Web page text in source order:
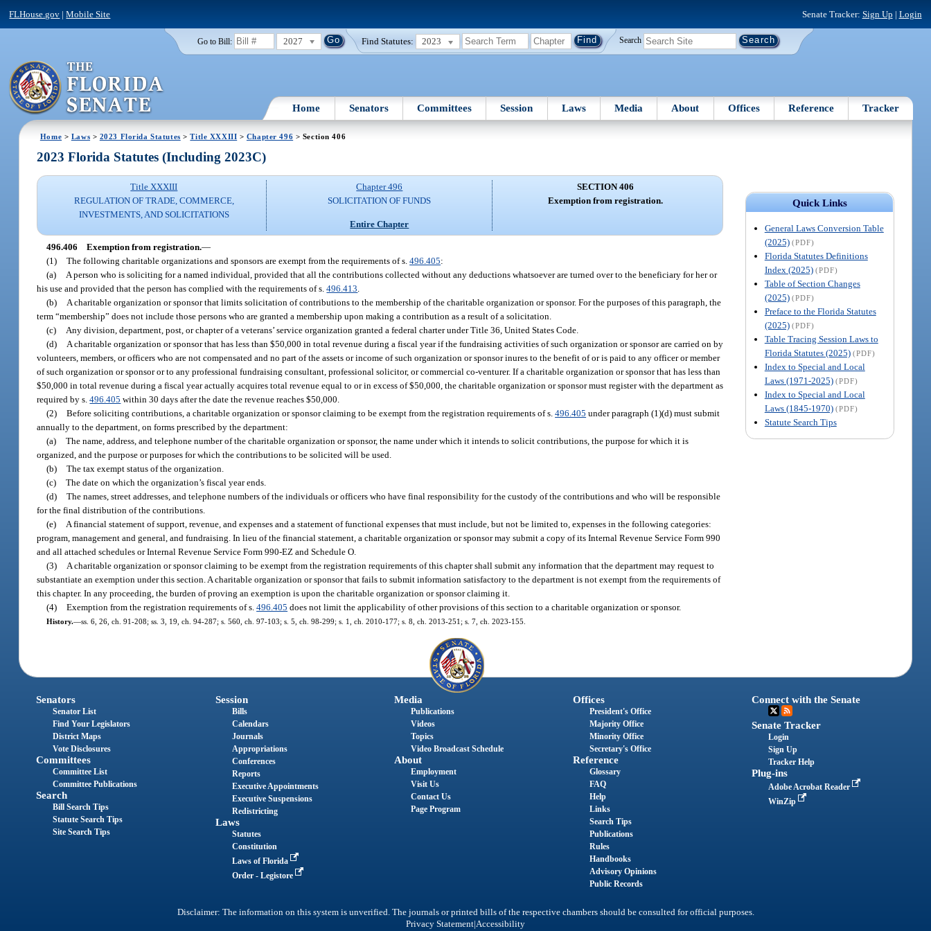
FLHouse.gov |Mobile Site Senate Tracker: Sign Up | Login
Go to Bill: 2027 Find Statutes: 2023 Search
Home Senators Committees Session Laws Media About Offices Reference Tracker
Home > Laws > 2023 Florida Statutes >Title XXXIII > Chapter 496 > Section 406
Quick Links
General Laws Conversion Table
(2025) (PDF)
Florida Statutes Definitions
Index (2025) (PDF)
Table of Section Changes
(2025) (PDF)
Preface to the Florida Statutes
(2025) (PDF)
Table Tracing Session Laws to
Florida Statutes (2025) (PDF)
Index to Special and Local
Laws (1971-2025) (PDF)
Index to Special and Local
Laws (1845-1970) (PDF)
Statute Search Tips
2023 Florida Statutes (Including 2023C)
Title XXXIII
REGULATION OF TRADE, COMMERCE,
INVESTMENTS, AND SOLICITATIONS
Chapter 496
SOLICITATION OF FUNDS
Entire Chapter
SECTION 406
Exemption from registration.
496.406 Exemption from registration.—
(1) The following charitable organizations and sponsors are exempt from the requirements of s.496.405:
(a)
A person who is soliciting for a named individual, provided that all the contributions collected without any deductions whatsoever are turned over to the beneficiary for her or
his use and provided that the person has complied with the requirements of s.496.413
(b)
A charitable organization or sponsor that limits solicitation of contributions to the membership of the charitable organization or sponsor. For the purposes of this paragraph, the
term “membership” does not include those persons who are granted a membership upon making a contribution as a result of a solicitation.
(c)
Any division, department, post, or chapter of a veterans’ service organization granted a federal charter under Title 36, United States Code.
(d)
A charitable organization or sponsor that has less than $50,000 in total revenue during a fiscal year if the fundraising activities of such organization or sponsor are carried on by
volunteers, members, or officers who are not compensated and no part of the assets or income of such organization or sponsor inures to the benefit of or is paid to any officer or member
of such organization or sponsor or to any professional fundraising consultant, professional solicitor, or commercial co-venturer. If a charitable organization or sponsor that has less than
$50,000 in total revenue during a fiscal year actually acquires total revenue equal to or in excess of $50,000, the charitable organization or sponsor must register with the department as
required by s.496.405 within 30 days after the date the revenue reaches $50,000.
(2) Before soliciting contributions, a charitable organization or sponsor claiming to be exempt from the registration requirements of s.496.405 under paragraph (1)(d) must submit
annually to the department, on forms prescribed by the department:
(a) The name, address, and telephone number of the charitable organization or sponsor, the name under which it intends to solicit contributions, the purpose for which it is
organized, and the purpose or purposes for which the contributions to be solicited will be used.
(b) The tax exempt status of the organization.
(c) The date on which the organization’s fiscal year ends.
(d) The names, street addresses, and telephone numbers of the individuals or officers who have final responsibility for the custody of the contributions and who will be responsible
for the final distribution of the contributions.
(e)
A financial statement of support, revenue, and expenses and a statement of functional expenses that must include, but not be limited to, expenses in the following categories:
program, management and general, and fundraising. In lieu of the financial statement, a charitable organization or sponsor may submit a copy of its Internal Revenue Service Form 990
and all attached schedules or Internal Revenue Service Form 990-EZ and Schedule O.
(3)
A charitable organization or sponsor claiming to be exempt from the registration requirements of this chapter shall submit any information that the department may request to
substantiate an exemption under this section. A charitable organization or sponsor that fails to submit information satisfactory to the department is not exempt from the requirements of
this chapter. In any proceeding, the burden of proving an exemption is upon the charitable organization or sponsor claiming it.
(4) Exemption from the registration requirements of s.496.405 does not limit the applicability of other provisions of this section to a charitable organization or sponsor.
History.—ss. 6, 26, ch. 91-208; ss. 3, 19, ch. 94-287; s. 560, ch. 97-103; s. 5, ch. 98-299; s. 1, ch. 2010-177; s. 8, ch. 2013-251; s. 7, ch. 2023-155.
Senators
Senator List
Find Your Legislators
District Maps
Vote Disclosures
Committees
Committee List
Committee Publications
Search
Bill Search Tips
Statute Search Tips
Site Search Tips
Session
Bills
Calendars
Journals
Appropriations
Conferences
Reports
Executive Appointments
Executive Suspensions
Redistricting
Laws
Statutes
Constitution
Laws of Florida
Order - Legistore
Media
Publications
Videos
Topics
Video Broadcast Schedule
About
Employment
Visit Us
Contact Us
Page Program
Offices
President's Office
Majority Office
Minority Office
Secretary's Office
Reference
Glossary
FAQ
Help
Links
Search Tips
Publications
Rules
Handbooks
Advisory Opinions
Public Records
Connect with the Senate
Senate Tracker
Login
Sign Up
Tracker Help
Plug-ins
Adobe Acrobat Reader
WinZip
Disclaimer: The information on this system is unverified. The journals or printed bills of the respective chambers should be consulted for official purposes.
Privacy Statement|Accessibility